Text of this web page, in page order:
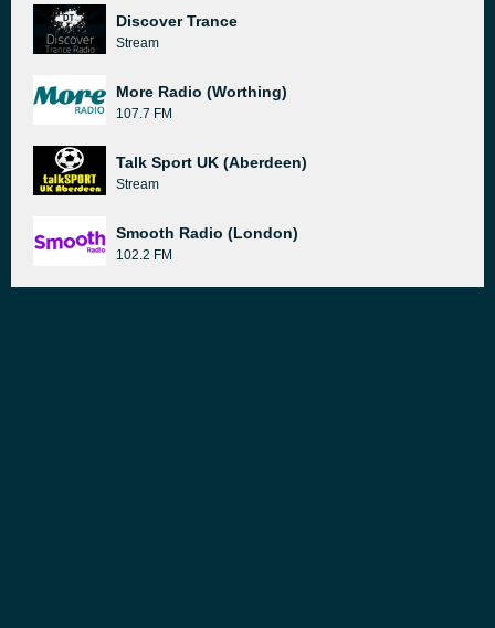
Discover Trance
Stream
More Radio (Worthing)
107.7 FM
Talk Sport UK (Aberdeen)
Stream
Smooth Radio (London)
102.2 FM